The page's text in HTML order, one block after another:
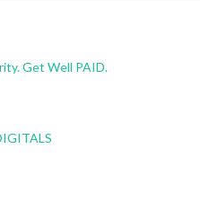
Get Well PAID.